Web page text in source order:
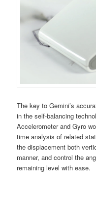
The key to Gemini’s
in the self-balancing
Accelerometer and Gyro
time analysis of related
the displacement both
manner, and control the
remaining level with ease.